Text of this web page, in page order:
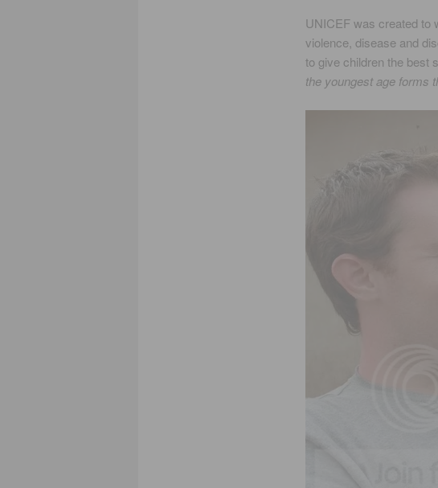
UNICEF was created to
violence, disease and
to give children the best
the youngest age forms